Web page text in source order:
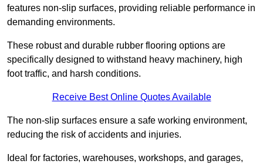
features non-slip surfaces, providing reliable performance in
demanding environments.
These robust and durable rubber flooring options are
specifically designed to withstand heavy machinery, high
foot traffic, and harsh conditions.
Receive Best Online Quotes Available
The non-slip surfaces ensure a safe working environment,
reducing the risk of accidents and injuries.
Ideal for factories, warehouses, workshops, and garages,